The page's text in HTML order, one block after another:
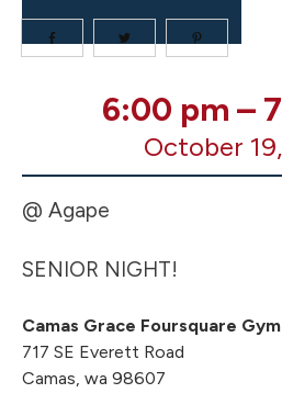
vs
Rainier
6:00 pm –
October
@ Agape
SENIOR NIGHT!
Camas Grace Foursquare Gym
717 SE Everett Road
Camas, wa 98607